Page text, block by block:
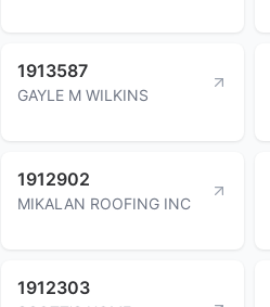
1913587
GAYLE M WILKINS
1912902
MIKALAN ROOFING INC
1912303